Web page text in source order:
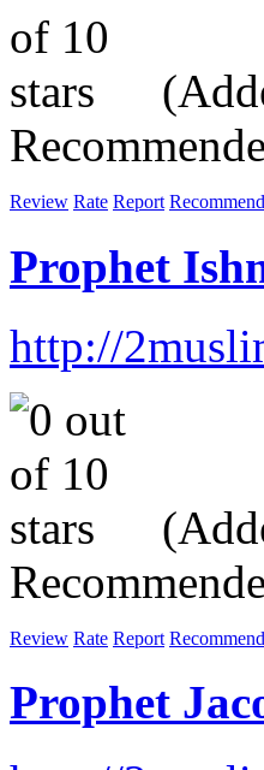
Review Rate Report Recommend
Prophet
http://
Review Rate Report Recommend
Prophet